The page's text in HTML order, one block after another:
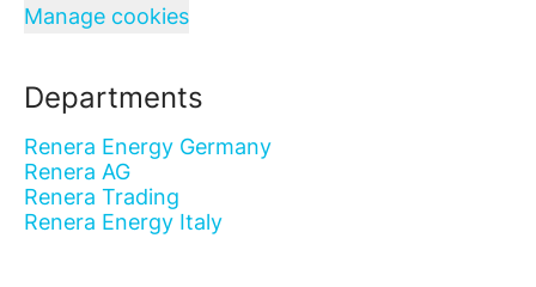
Manage cookies
Departments
Renera Energy Germany
Renera AG
Renera Trading
Renera Energy Italy